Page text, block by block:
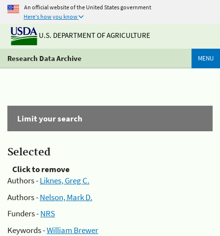
An official website of the United States government
Here's how you know
U.S. DEPARTMENT OF AGRICULTURE
Research Data Archive MENU
Limit your search
Selected
Click to remove
Authors -Liknes, Greg C.
Authors -Nelson, Mark D.
Funders -NRS
Keywords -William Brewer